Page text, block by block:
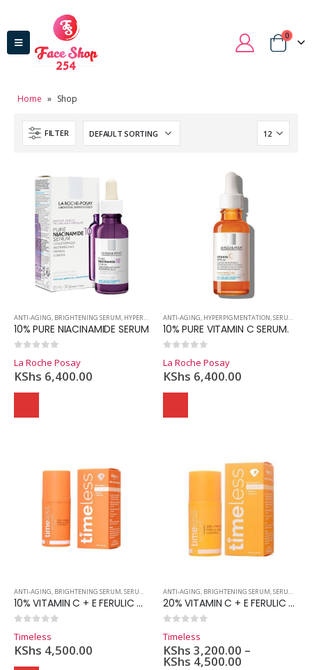
0
Home » Shop
FILTER
ANTI-AGING, BRIGHTENING SERUM, HYPERPIGMENTATION ,SERUMS,SKINCARE
10% PURE NIACINAMIDE SERUM
La Roche Posay
KShs 6,400.00
ANTI-AGING, HYPERPIGMENTATION,SERUMS
10% PURE VITAMIN C SERUM.
La Roche Posay
KShs 6,400.00
ANTI-AGING, BRIGHTENING SERUM,SERUMS SKINCARE
10% VITAMIN C + E FERULIC ACID SERUM
Timeless
KShs 4,500.00
ANTI-AGING, BRIGHTENING SERUM,SERUMS
20% VITAMIN C + E FERULIC ACID SERUM
Timeless
KShs 3,200.00 –
KShs 4,500.00